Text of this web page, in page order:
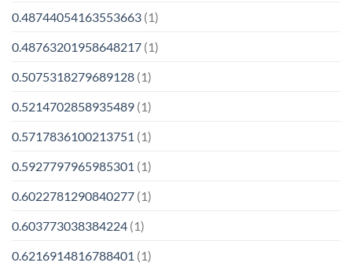
0.48744054163553663 (1)
0.48763201958648217 (1)
0.5075318279689128 (1)
0.5214702858935489 (1)
0.5717836100213751 (1)
0.5927797965985301 (1)
0.6022781290840277 (1)
0.603773038384224 (1)
0.6216914816788401 (1)